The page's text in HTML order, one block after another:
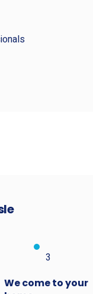
3
We come to your